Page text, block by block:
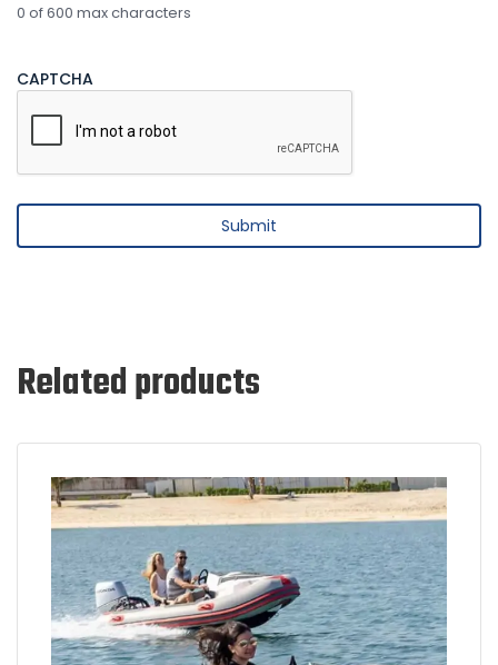
0 of 600 max characters
CAPTCHA
Related products